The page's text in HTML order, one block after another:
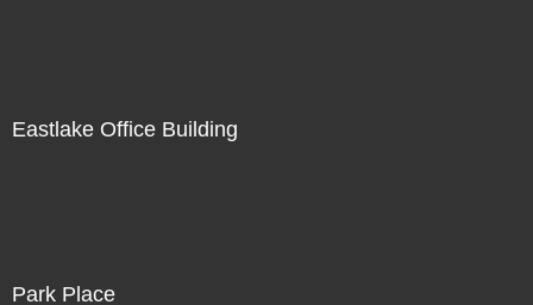
Eastlake Office Building
Park Place